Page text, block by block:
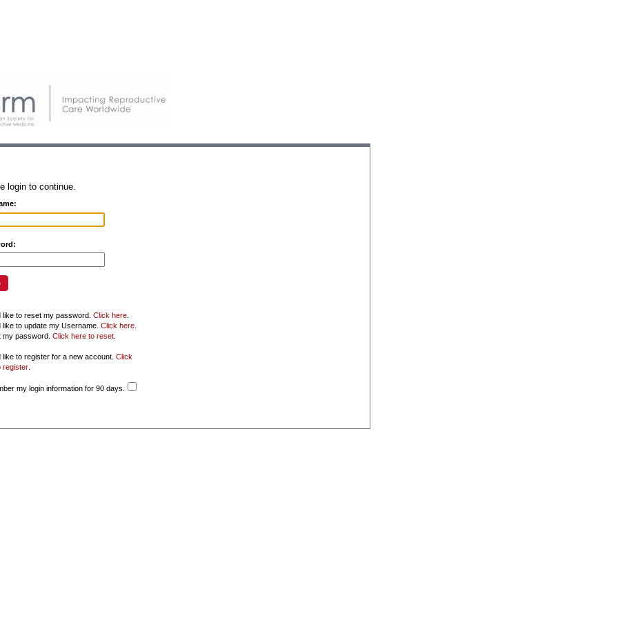
login to continue.
like to reset my password. Click here.
like to update my Username. Click here.
my password. Click here to reset.
like to register for a new account. Click
register.
my login information for 90 days.